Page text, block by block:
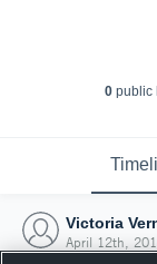
0public
Victoria
April 12th,